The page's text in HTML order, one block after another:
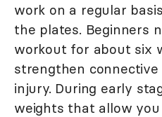
work on a regular
the plates. Beginners
workout for about six
strengthen connective
injury. During early
weights that allow